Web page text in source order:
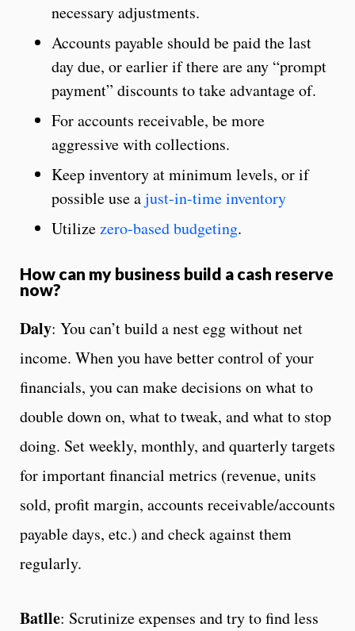
necessary adjustments.
Accounts payable should be paid the last
day due, or earlier if there are any “prompt
payment” discounts to take advantage of.
For accounts receivable, be more
aggressive with collections.
Keep inventory at minimum levels, or if
possible use ajust-in-time inventory
Utilizezero-based budgeting.
How can my business build a cash reserve
now?
Daly: You can’t build a nest egg without net
income. When you have better control of your
financials, you can make decisions on what to
double down on, what to tweak, and what to stop
doing. Set weekly, monthly, and quarterly targets
for important financial metrics (revenue, units
sold, profit margin, accounts receivable/accounts
payable days, etc.) and check against them
regularly.
Batlle: Scrutinize expenses and try to find less